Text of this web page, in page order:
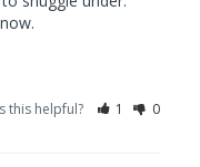
this helpful? 1 0